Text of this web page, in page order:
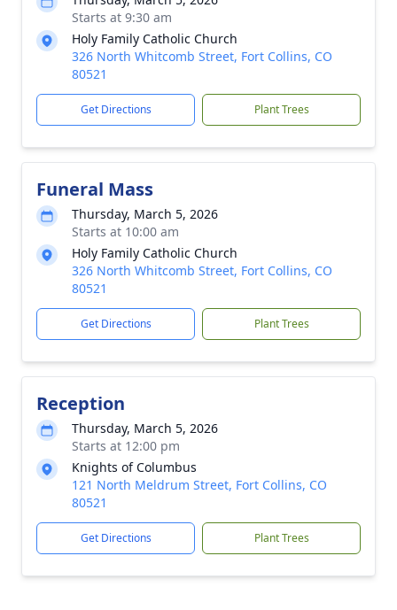
Starts at 9:30 am
Holy Family Catholic Church
326 North Whitcomb Street, Fort Collins, CO
80521
Get Directions Plant Trees
Funeral Mass
Thursday, March 5, 2026
Starts at 10:00 am
Holy Family Catholic Church
326 North Whitcomb Street, Fort Collins, CO
80521
Get Directions Plant Trees
Reception
Thursday, March 5, 2026
Starts at 12:00 pm
Knights of Columbus
121 North Meldrum Street, Fort Collins, CO
80521
Get Directions Plant Trees